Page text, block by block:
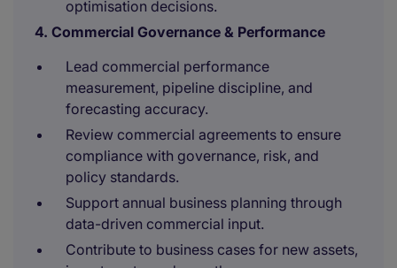
optimisation decisions.
4. Commercial Governance & Performance
Lead commercial performance
measurement, pipeline discipline, and
forecasting accuracy.
Review commercial agreements to ensure
compliance with governance, risk, and
policy standards.
Support annual business planning through
data-driven commercial input.
Contribute to business cases for new assets,